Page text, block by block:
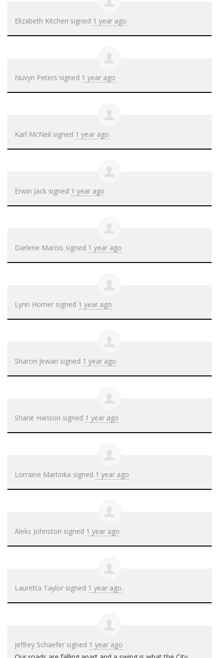
Elizabeth Kitchen signed 1 year ago
Nuvyn Peters signed 1 year ago
Karl McNeil signed 1 year ago
Erwin Jack signed 1 year ago
Darlene Marois signed 1 year ago
Lynn Homer signed 1 year ago
Sharon Jewan signed 1 year ago
Shane Hanson signed 1 year ago
Lorraine Martinka signed 1 year ago
Aleks Johnston signed 1 year ago
Lauretta Taylor signed 1 year ago
Jeffrey Schaefer signed 1 year ago